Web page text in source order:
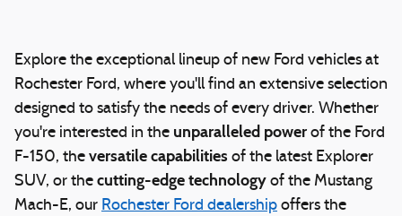
Explore the exceptional lineup of new Ford vehicles at
Rochester Ford, where you'll find an extensive selection
designed to satisfy the needs of every driver. Whether
you're interested in the unparalleled power of the Ford
F-150, the versatile capabilities of the latest Explorer
SUV, or the cutting-edge technology of the Mustang
Mach-E, our Rochester Ford dealership offers the